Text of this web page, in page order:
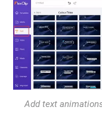
Add text